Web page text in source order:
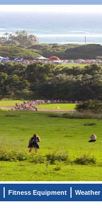
Fitness Equipment Weather